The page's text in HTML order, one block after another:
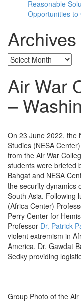
Reasonable
Opportunities to
Archives
Archives
Air War
–
On 23 June 2022, the
Studies (NESA
from the Air War
students were briefed
Bahgat and NESA
the security dynamics
South Asia. Following
(Africa Center)
Perry Center for
Professor Dr. Patrick
violent extremism in
America. Dr. Gawdat
Sedky providing
Group Photo of the